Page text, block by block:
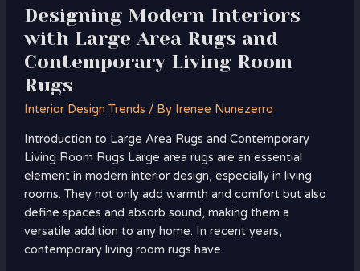
Designing Modern Interiors
with Large Area Rugs and
Contemporary Living Room
Rugs
Interior Design Trends / By Irenee Nunezerro
Introduction to Large Area Rugs and Contemporary
Living Room Rugs Large area rugs are an essential
element in modern interior design, especially in living
rooms. They not only add warmth and comfort but also
define spaces and absorb sound, making them a
versatile addition to any home. In recent years,
contemporary living room rugs have